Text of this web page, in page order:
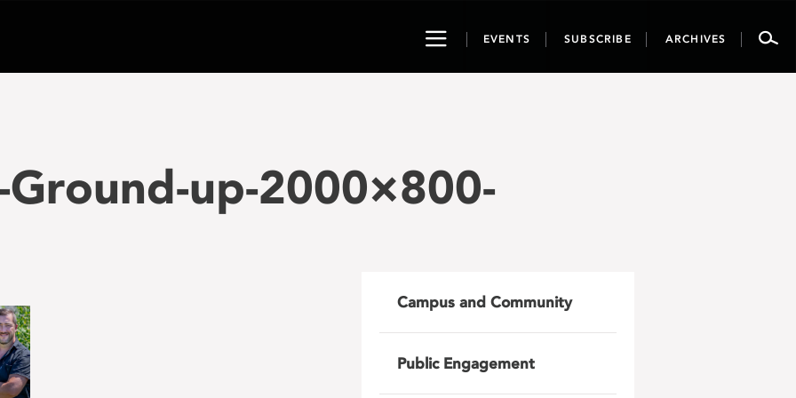
ToggleEVENTS SUBSCRIBE ARCHIVES
up-2000×800-
Campus and Community
Public Engagement